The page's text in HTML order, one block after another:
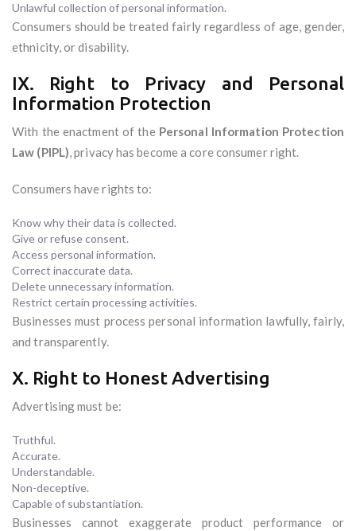
Unlawful collection of personal information.
Consumers should be treated fairly regardless of age, gender,
ethnicity, or disability.
IX. Right to Privacy and Personal
Information Protection
With the enactment of the Personal Information Protection
Law (PIPL), privacy has become a core consumer right.
Consumers have rights to:
Know why their data is collected.
Give or refuse consent.
Access personal information.
Correct inaccurate data.
Delete unnecessary information.
Restrict certain processing activities.
Businesses must process personal information lawfully, fairly,
and transparently.
X. Right to Honest Advertising
Advertising must be:
Truthful.
Accurate.
Understandable.
Non-deceptive.
Capable of substantiation.
Businesses cannot exaggerate product performance or